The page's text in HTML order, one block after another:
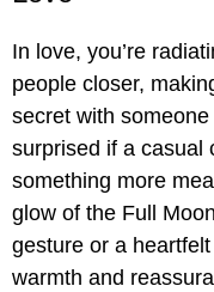
In love, you’re
people closer,
secret with someone
surprised if a casual
something more
glow of the Full
gesture or a
warmth and